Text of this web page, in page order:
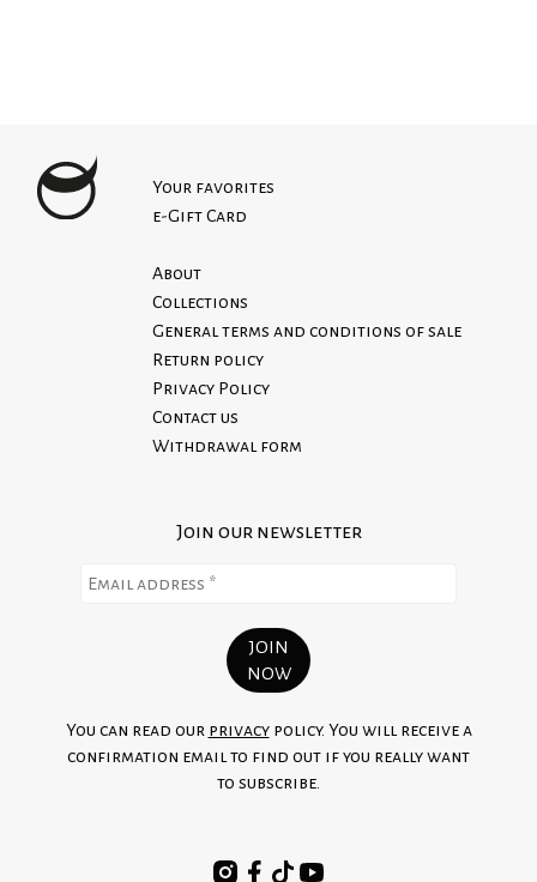
Your favorites
e-Gift Card
About
Collections
General terms and conditions of sale
Return policy
Privacy Policy
Contact us
Withdrawal form
Join our newsletter
You can read our privacypolicy. You will receive a
confirmation email to find out if you really want
to subscribe.